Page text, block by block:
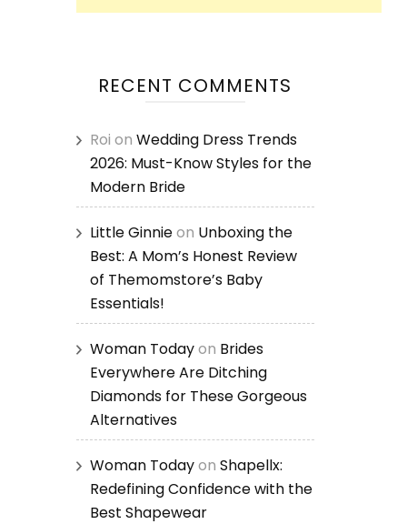
RECENT COMMENTS
Roi on Wedding Dress Trends
2026: Must-Know Styles for the
Modern Bride
Little Ginnieon Unboxing the
Best: A Mom’s Honest Review
of Themomstore’s Baby
Essentials!
Woman Todayon Brides
Everywhere Are Ditching
Diamonds for These Gorgeous
Alternatives
Woman Todayon Shapellx:
Redefining Confidence with the
Best Shapewear